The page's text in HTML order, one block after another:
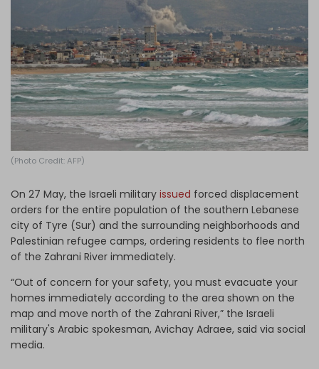
Log in
(Photo Credit: AFP)
On 27 May, the Israeli military issued forced displacement
orders for the entire population of the southern Lebanese
city of Tyre (Sur) and the surrounding neighborhoods and
Palestinian refugee camps, ordering residents to flee north
of the Zahrani River immediately.
“Out of concern for your safety, you must evacuate your
homes immediately according to the area shown on the
map and move north of the Zahrani River,” the Israeli
military's Arabic spokesman, Avichay Adraee, said via social
media.